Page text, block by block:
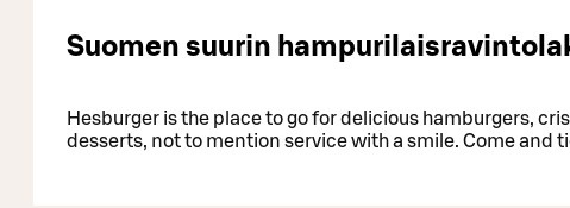
Suomen suurin
Hesburger is the place to go for delicious hamburgers,
desserts, not to mention service with a smile. Come and